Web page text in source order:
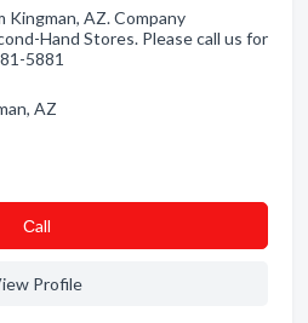
Kingman, AZ. Company
Hand Stores. Please call us for
5881
AZ
Сall
Profile